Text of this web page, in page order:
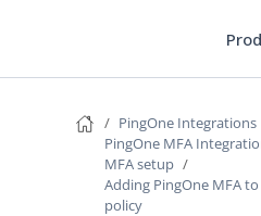
PingOne Integrations
PingOne MFA
MFA setup
Adding PingOne MFA
policy